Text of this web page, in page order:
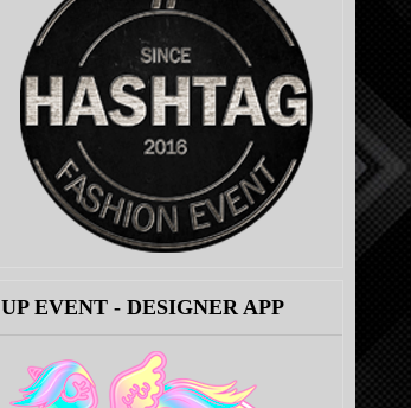
UP EVENT - DESIGNER APP